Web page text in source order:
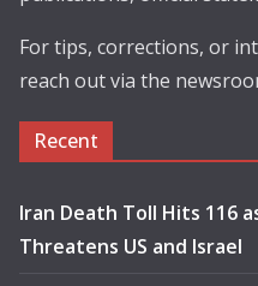
For tips, corrections, or
reach out via the
Recent
Iran Death Toll Hits 116
Threatens US and Israel